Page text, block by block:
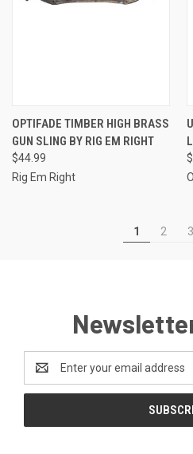
OPTIFADE TIMBER HIGH BRASS
GUN SLING BY RIG EM RIGHT
$44.99
Rig Em Right
1 2 3
Address